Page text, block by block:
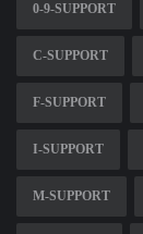
0-9-SUPPORT
C-SUPPORT
F-SUPPORT
I-SUPPORT
M-SUPPORT